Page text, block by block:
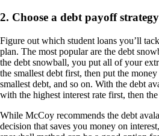
2. Choose a debt payoff strategy
Figure out which student loans you’ll
plan. The most popular are the debt
the debt snowball, you put all of your
the smallest debt first, then put the
smallest debt, and so on. With the debt
with the highest interest rate first, then
While McCoy recommends the debt
decision that saves you money on